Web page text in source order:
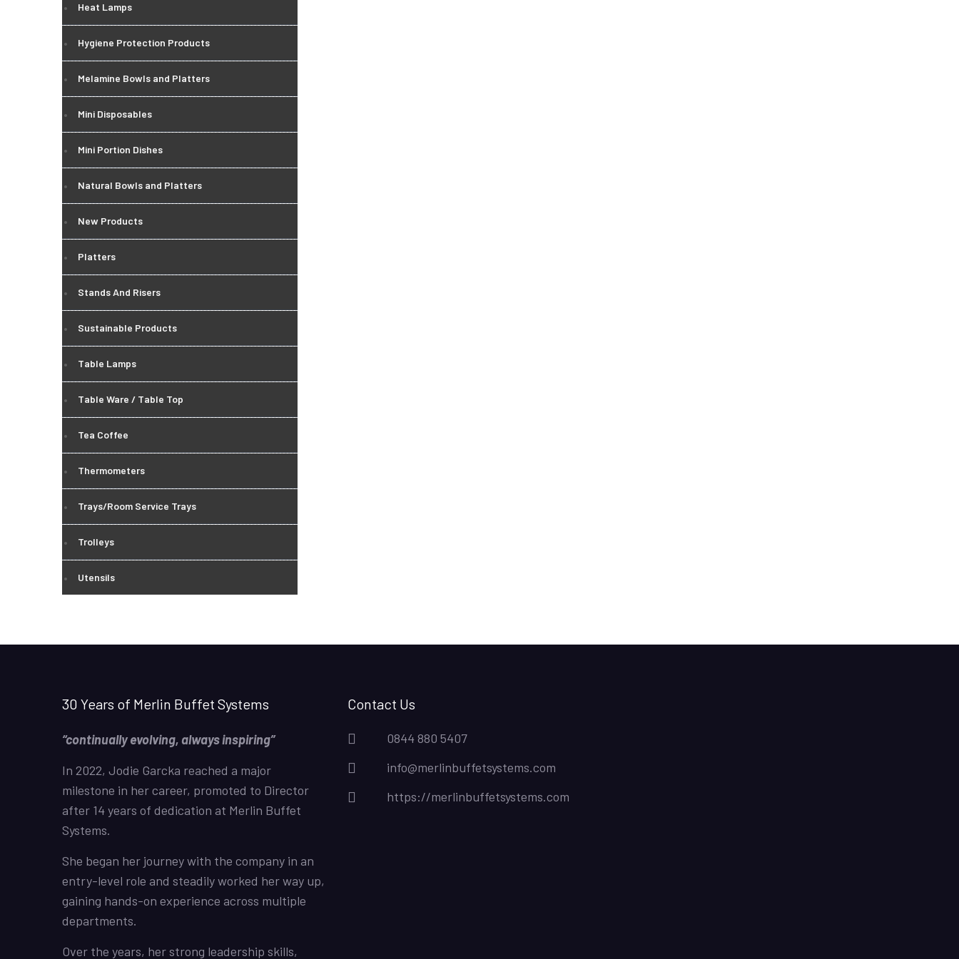
Heat Lamps
Hygiene Protection Products
Melamine Bowls and Platters
Mini Disposables
Mini Portion Dishes
Natural Bowls and Platters
New Products
Platters
Stands And Risers
Sustainable Products
Table Lamps
Table Ware / Table Top
Tea Coffee
Thermometers
Trays/Room Service Trays
Trolleys
Utensils
30 Years of Merlin Buffet Systems
“continually evolving, always inspiring”
In 2022, Jodie Garcka reached a major
milestone in her career, promoted to Director
after 14 years of dedication at Merlin Buffet
Systems.
She began her journey with the company in an
entry-level role and steadily worked her way up,
gaining hands-on experience across multiple
departments.
Over the years, her strong leadership skills,
Contact Us
0844 880 5407
info@merlinbuffetsystems.com
https://merlinbuffetsystems.com